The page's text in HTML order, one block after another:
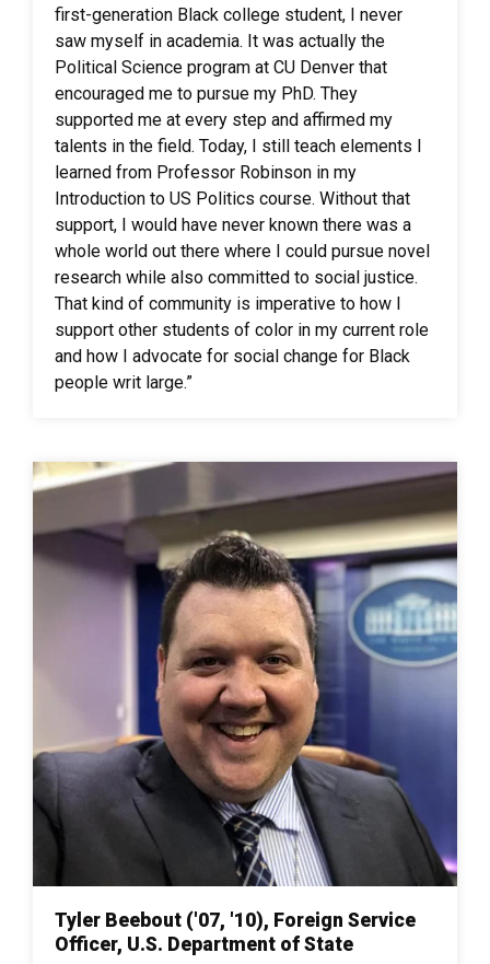
first-generation Black college student, I never
saw myself in academia. It was actually the
Political Science program at CU Denver that
encouraged me to pursue my PhD. They
supported me at every step and affirmed my
talents in the field. Today, I still teach elements I
learned from Professor Robinson in my
Introduction to US Politics course. Without that
support, I would have never known there was a
whole world out there where I could pursue novel
research while also committed to social justice.
That kind of community is imperative to how I
support other students of color in my current role
and how I advocate for social change for Black
people writ large.”
Tyler Beebout ('07, '10), Foreign Service
Officer, U.S. Department of State